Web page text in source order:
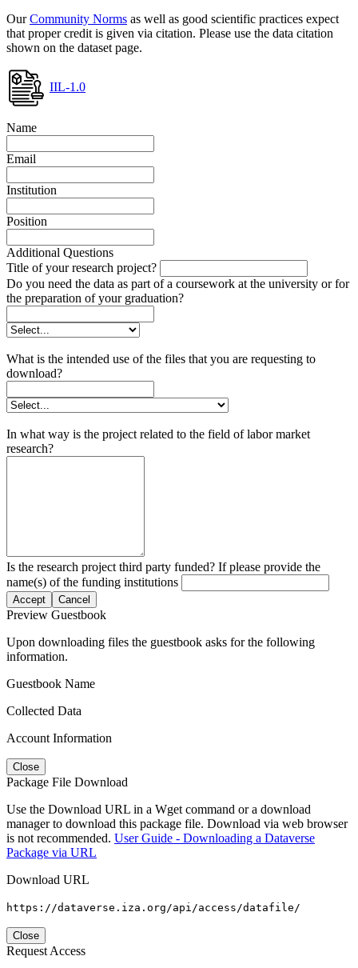
OurCommunity Norms as well as good scientific practices expect
that proper credit is given via citation. Please use the data citation
shown on the dataset page.
IIL-1.0
Name
Email
Institution
Position
Additional Questions
Title of your research project?
Do you need the data as part of a coursework at the university or for
the preparation of your graduation?
What is the intended use of the files that you are requesting to
download?
In what way is the project related to the field of labor market
research?
Is the research project third party funded? If please provide the
name(s) of the funding institutions
Accept Cancel
Preview Guestbook
Upon downloading files the guestbook asks for the following
information.
Guestbook Name
Collected Data
Account Information
Close
Package File Download
Use the Download URL in a Wget command or a download
manager to download this package file. Download via web browser
is not recommended. User Guide - Downloading a Dataverse
Package via URL
Download URL
https://dataverse.iza.org/api/access/datafile/
Close
Request Access